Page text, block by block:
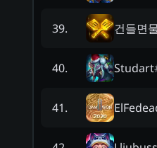
39. 건들면
40. Studart
41.